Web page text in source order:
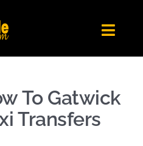
Get Quote
Become A Driver
To Gatwick
Transfers